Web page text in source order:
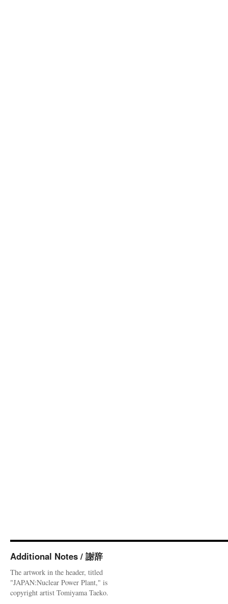
Additional Notes / 謝辞
The artwork in the header, titled
"JAPAN:Nuclear Power Plant," is
copyright artist Tomiyama Taeko.